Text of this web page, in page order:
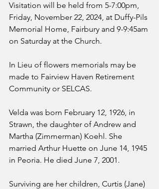
Visitation will be held from 5-7:00pm,
Friday, November 22, 2024, at Duffy-Pils
Memorial Home, Fairbury and 9-9:45am
on Saturday at the Church.
In Lieu of flowers memorials may be
made to Fairview Haven Retirement
Community or SELCAS.
Velda was born February 12, 1926, in
Strawn, the daughter of Andrew and
Martha (Zimmerman) Koehl. She
married Arthur Huette on June 14, 1945
in Peoria. He died June 7, 2001.
Surviving are her children, Curtis (Jane)